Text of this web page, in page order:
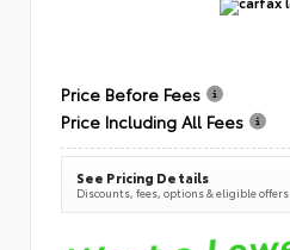
Price Before Fees
Price Including All Fees
See Pricing Details
Discounts, fees, options & eligible offers